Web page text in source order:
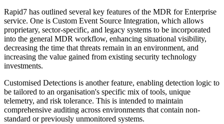
Rapid7 has outlined several key features of the MDR for Enterprise
service. One is Custom Event Source Integration, which allows
proprietary, sector-specific, and legacy systems to be incorporated
into the general MDR workflow, enhancing situational visibility,
decreasing the time that threats remain in an environment, and
increasing the value gained from existing security technology
investments.
Customised Detections is another feature, enabling detection logic to
be tailored to an organisation's specific mix of tools, unique
telemetry, and risk tolerance. This is intended to maintain
comprehensive auditing across environments that contain non-
standard or previously unmonitored systems.